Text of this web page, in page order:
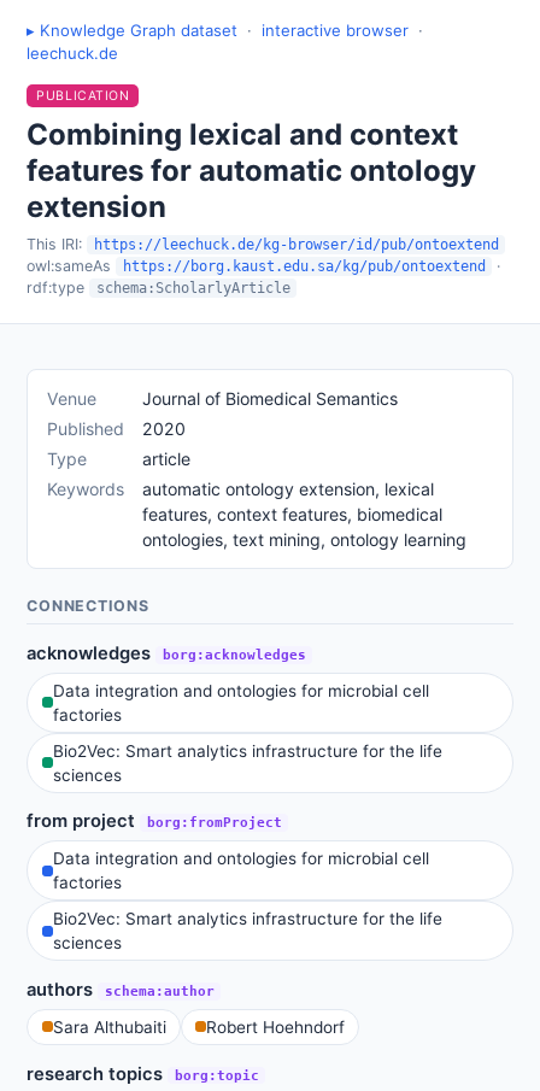
▸ Knowledge Graph dataset · interactive browser ·
leechuck.de
PUBLICATION
Combining lexical and context
features for automatic ontology
extension
This IRI: https://leechuck.de/kg-browser/id/pub/ontoextend
owl:sameAs https://borg.kaust.edu.sa/kg/pub/ontoextend
·
rdf:type
schema:ScholarlyArticle
Venue
Journal of Biomedical Semantics
Published
2020
Type
article
Keywords
automatic ontology extension, lexical
features, context features, biomedical
ontologies, text mining, ontology learning
CONNECTIONS
acknowledges borg:acknowledges
Data integration and ontologies for microbial cell
factories
Bio2Vec: Smart analytics infrastructure for the life
sciences
from project borg:fromProject
Data integration and ontologies for microbial cell
factories
Bio2Vec: Smart analytics infrastructure for the life
sciences
authors schema:author
Sara Althubaiti Robert Hoehndorf
research topics borg:topic